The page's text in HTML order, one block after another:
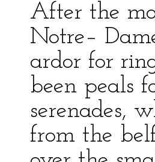
After the
Notre–
ardor for
been peals
serenades,
from the